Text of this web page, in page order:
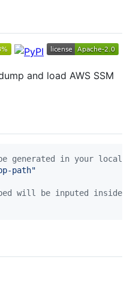
and load AWS SSM
generated in your local
path"
will be inputed inside